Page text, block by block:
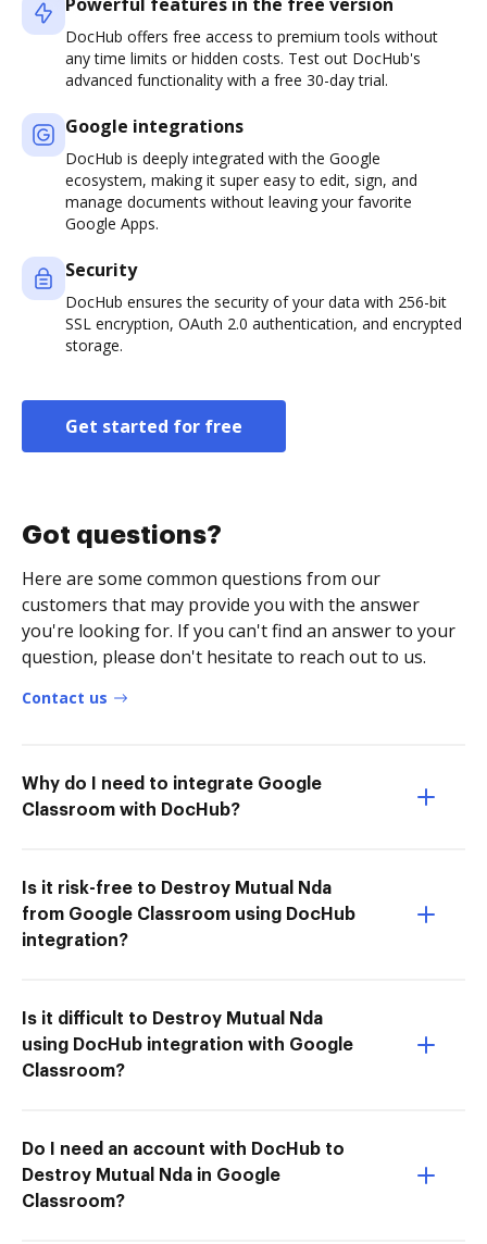
Powerful features in the free version
DocHub offers free access to premium tools without
any time limits or hidden costs. Test out DocHub's
advanced functionality with a free 30-day trial.
Google integrations
DocHub is deeply integrated with the Google
ecosystem, making it super easy to edit, sign, and
manage documents without leaving your favorite
Google Apps.
Security
DocHub ensures the security of your data with 256-bit
SSL encryption, OAuth 2.0 authentication, and encrypted
storage.
Get started for free
Got questions?
Here are some common questions from our
customers that may provide you with the answer
you're looking for. If you can't find an answer to your
question, please don't hesitate to reach out to us.
Contact us
Why do I need to integrate Google
Classroom with DocHub?
Is it risk-free to Destroy Mutual Nda
from Google Classroom using DocHub
integration?
Is it difficult to Destroy Mutual Nda
using DocHub integration with Google
Classroom?
Do I need an account with DocHub to
Destroy Mutual Nda in Google
Classroom?